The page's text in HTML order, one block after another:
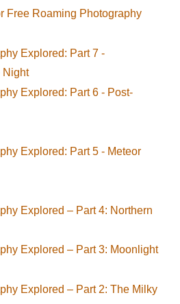
Free Roaming Photography
Explored: Part 7 -
Night
Explored: Part 6 - Post-
Explored: Part 5 - Meteor
Explored – Part 4: Northern
Explored – Part 3: Moonlight
Explored – Part 2: The Milky